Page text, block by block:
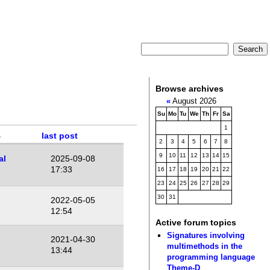
last post
2025-09-08
17:33
2022-05-05
12:54
2021-04-30
13:44
Browse archives
«August 2026
Su Mo Tu We Th Fr Sa
1
2 3 4 5 6 7 8
9 10 11 12 13 14 15
16 17 18 19 20 21 22
23 24 25 26 27 28 29
30 31
Active forum topics
Signatures involving
multimethods in the
programming language
Theme-D